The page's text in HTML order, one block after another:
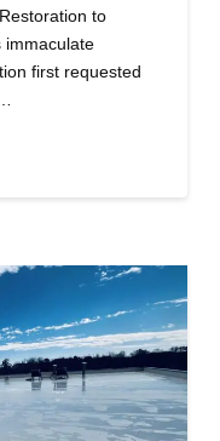
to
immaculate
first requested